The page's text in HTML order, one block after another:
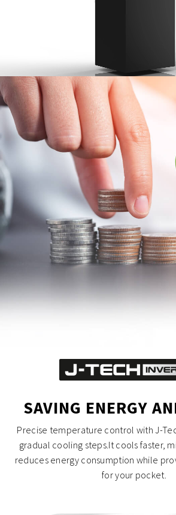
SAVING ENERGY
Precise temperature control with J-
gradual cooling steps.It cools faster,
reduces energy consumption while
for your pocket.